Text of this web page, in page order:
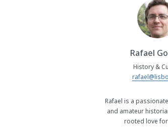
Rafael
History &
Rafael is a
and amateur
rooted love